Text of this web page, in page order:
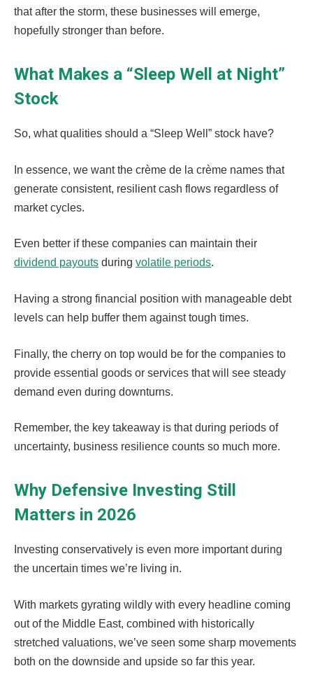
that after the storm, these businesses will emerge,
hopefully stronger than before.
What Makes a “Sleep Well at Night”
Stock
So, what qualities should a “Sleep Well” stock have?
In essence, we want the crème de la crème names that
generate consistent, resilient cash flows regardless of
market cycles.
Even better if these companies can maintain their
dividend payouts during volatile periods.
Having a strong financial position with manageable debt
levels can help buffer them against tough times.
Finally, the cherry on top would be for the companies to
provide essential goods or services that will see steady
demand even during downturns.
Remember, the key takeaway is that during periods of
uncertainty, business resilience counts so much more.
Why Defensive Investing Still
Matters in 2026
Investing conservatively is even more important during
the uncertain times we’re living in.
With markets gyrating wildly with every headline coming
out of the Middle East, combined with historically
stretched valuations, we’ve seen some sharp movements
both on the downside and upside so far this year.